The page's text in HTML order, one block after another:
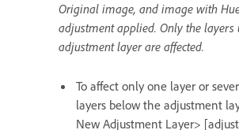
Original image, and image with
adjustment applied. Only the layers
adjustment layer are affected.
To affect only one layer or
layers below the adjustment
New Adjustment Layer>